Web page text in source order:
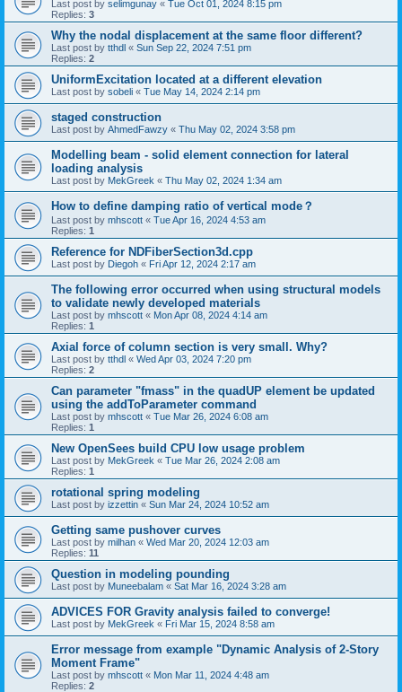
Last post by selimgunay « Tue Oct 01, 2024 8:15 pm
Replies: 3
Why the nodal displacement at the same floor different?
Last post by tthdl « Sun Sep 22, 2024 7:51 pm
Replies: 2
UniformExcitation located at a different elevation
Last post by sobeli « Tue May 14, 2024 2:14 pm
staged construction
Last post by AhmedFawzy « Thu May 02, 2024 3:58 pm
Modelling beam - solid element connection for lateral
loading analysis
Last post by MekGreek « Thu May 02, 2024 1:34 am
How to define damping ratio of vertical mode？
Last post by mhscott « Tue Apr 16, 2024 4:53 am
Replies: 1
Reference for NDFiberSection3d.cpp
Last post by Diegoh « Fri Apr 12, 2024 2:17 am
The following error occurred when using structural models
to validate newly developed materials
Last post by mhscott « Mon Apr 08, 2024 4:14 am
Replies: 1
Axial force of column section is very small. Why?
Last post by tthdl « Wed Apr 03, 2024 7:20 pm
Replies: 2
Can parameter "fmass" in the quadUP element be updated
using the addToParameter command
Last post by mhscott « Tue Mar 26, 2024 6:08 am
Replies: 1
New OpenSees build CPU low usage problem
Last post by MekGreek « Tue Mar 26, 2024 2:08 am
Replies: 1
rotational spring modeling
Last post by izzettin « Sun Mar 24, 2024 10:52 am
Getting same pushover curves
Last post by milhan « Wed Mar 20, 2024 12:03 am
Replies: 11
Question in modeling pounding
Last post by Muneebalam « Sat Mar 16, 2024 3:28 am
ADVICES FOR Gravity analysis failed to converge!
Last post by MekGreek « Fri Mar 15, 2024 8:58 am
Error message from example "Dynamic Analysis of 2-Story
Moment Frame"
Last post by mhscott « Mon Mar 11, 2024 4:48 am
Replies: 2